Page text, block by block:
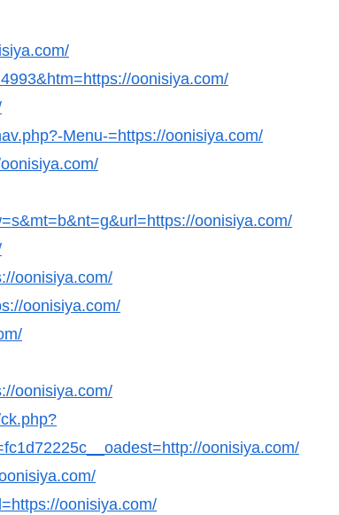
oonisiya.com/
Menu-=https://oonisiya.com/
oonisiya.com/
oonisiya.com/
oonisiya.com/
oonisiya.com/
oonisiya.com/
oonisiya.com/